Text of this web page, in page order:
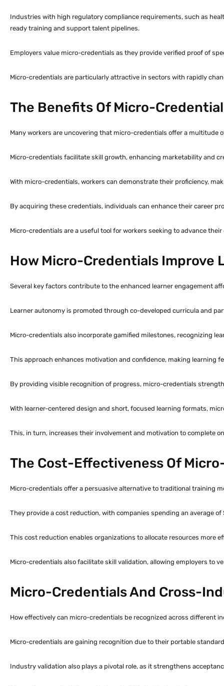
Industries with high regulatory compliance requirements, such as
ready training and support talent pipelines.
Employers value micro-credentials as they provide verified proof of
Micro-credentials are particularly attractive in sectors with rapidly
The Benefits Of Micro-
Many workers are uncovering that micro-credentials offer a
Micro-credentials facilitate skill growth, enhancing marketability and
With micro-credentials, workers can demonstrate their proficiency,
By acquiring these credentials, individuals can enhance their career
Micro-credentials are a useful tool for workers seeking to advance
How Micro-Credentials Improve
Several key factors contribute to the enhanced learner engagement
Learner autonomy is promoted through co-developed curricula and
Micro-credentials also incorporate gamified milestones, recognizing
This approach enhances motivation and confidence, making learning
By providing visible recognition of progress, micro-credentials
With learner-centered design and short, focused learning formats,
This, in turn, increases their involvement and motivation to complete
The Cost-Effectiveness Of
Micro-credentials offer a persuasive alternative to traditional training
They provide a cost reduction, with companies spending an average
This cost reduction enables organizations to allocate resources more
Micro-credentials also facilitate skill validation, allowing employers to
Micro-Credentials And Cross-
How effectively can micro-credentials be recognized across different
Micro-credentials are gaining recognition due to their portable
Industry validation also plays a pivotal role, as it strengthens